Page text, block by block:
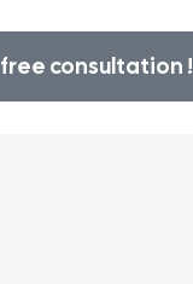
free consultation !